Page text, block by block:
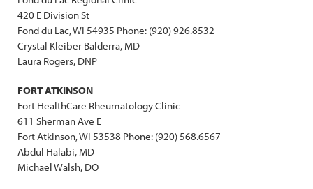
420 E Division St
Fond du Lac, WI 54935 Phone: (920) 926.8532
Crystal Kleiber Balderra, MD
Laura Rogers, DNP
FORT ATKINSON
Fort HealthCare Rheumatology Clinic
611 Sherman Ave E
Fort Atkinson, WI 53538 Phone: (920) 568.6567
Abdul Halabi, MD
Michael Walsh, DO